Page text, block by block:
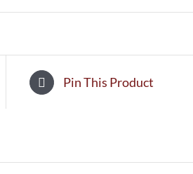
Pin This Product